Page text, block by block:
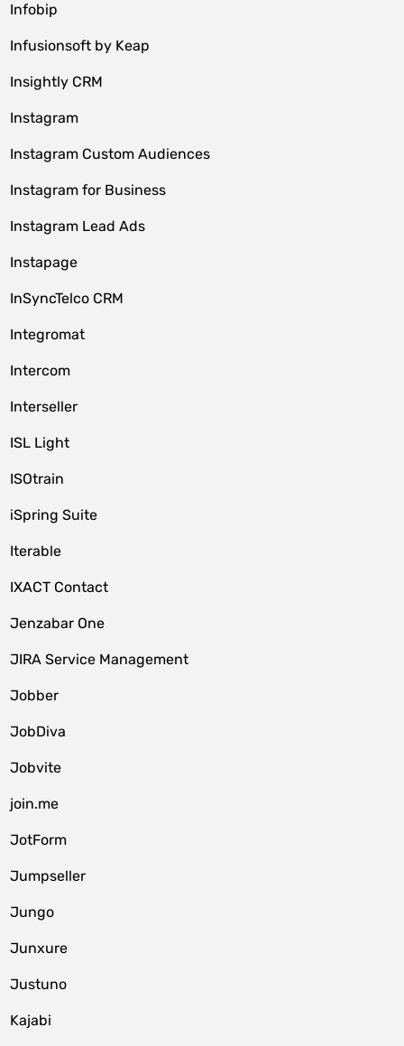
Infobip
Infusionsoft by Keap
Insightly CRM
Instagram
Instagram Custom Audiences
Instagram for Business
Instagram Lead Ads
Instapage
InSyncTelco CRM
Integromat
Intercom
Interseller
ISL Light
ISOtrain
iSpring Suite
Iterable
IXACT Contact
Jenzabar One
JIRA Service Management
Jobber
JobDiva
Jobvite
join.me
JotForm
Jumpseller
Jungo
Junxure
Justuno
Kajabi